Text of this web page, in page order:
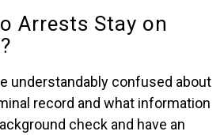
Arrests Stay on
understandably confused about
record and what information
check and have an